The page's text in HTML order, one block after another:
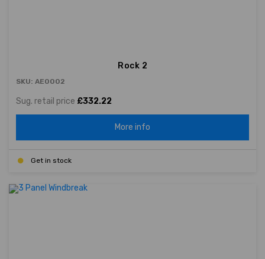
Rock 2
SKU: AE0002
Sug. retail price £332.22
More info
Get in stock